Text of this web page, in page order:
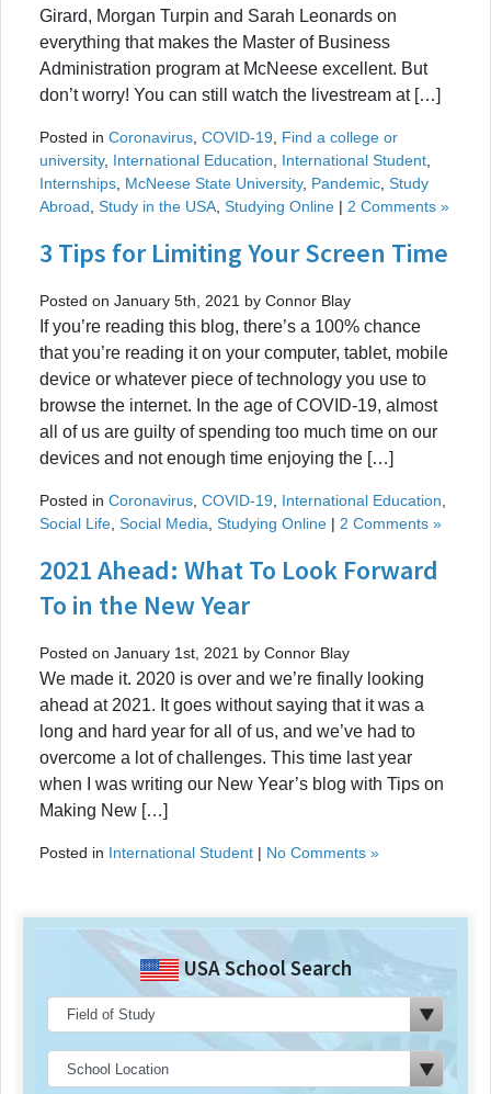
Girard, Morgan Turpin and Sarah Leonards on
everything that makes the Master of Business
Administration program at McNeese excellent. But
don’t worry! You can still watch the livestream at […]
Posted in Coronavirus COVID-19
Find a college or
university, International Education International Student
Internships McNeese State University, Pandemic Study
Abroad Study in the USA Studying Online | 2 Comments »
3 Tips for Limiting Your Screen Time
Posted on January 5th, 2021 by Connor Blay
If you’re reading this blog, there’s a 100% chance
that you’re reading it on your computer, tablet, mobile
device or whatever piece of technology you use to
browse the internet. In the age of COVID-19, almost
all of us are guilty of spending too much time on our
devices and not enough time enjoying the […]
Posted in Coronavirus COVID-19 International Education
Social Life Social Media Studying Online | 2 Comments »
2021 Ahead: What To Look Forward
To in the New Year
Posted on January 1st, 2021 by Connor Blay
We made it. 2020 is over and we’re finally looking
ahead at 2021. It goes without saying that it was a
long and hard year for all of us, and we’ve had to
overcome a lot of challenges. This time last year
when I was writing our New Year’s blog with Tips on
Making New […]
Posted in International Student | No Comments »
USA School Search